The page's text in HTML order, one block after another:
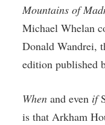
Mountains of
Michael Whelan
Donald Wandrei,
edition published
Whenand even if
is that Arkham